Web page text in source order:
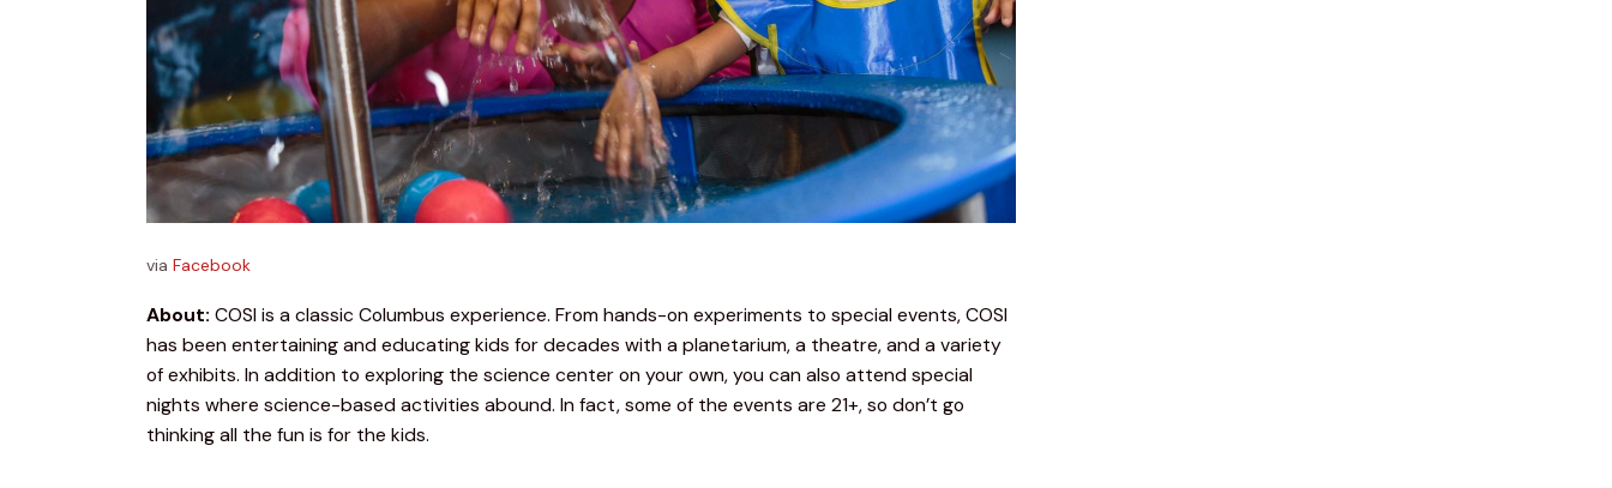
via Facebook
About: COSI is a classic Columbus experience. From hands-on experiments to special events, COSI
has been entertaining and educating kids for decades with a planetarium, a theatre, and a variety
of exhibits. In addition to exploring the science center on your own, you can also attend special
nights where science-based activities abound. In fact, some of the events are 21+, so don’t go
thinking all the fun is for the kids.